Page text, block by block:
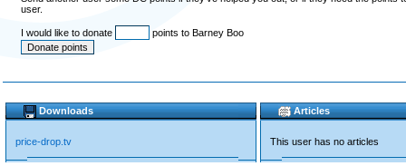
user.
I would like to donate points to Barney Boo
Downloads
price-drop.tv
Articles
This user has no articles